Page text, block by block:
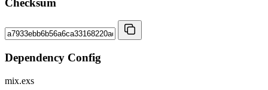
Dependency Config
mix.exs